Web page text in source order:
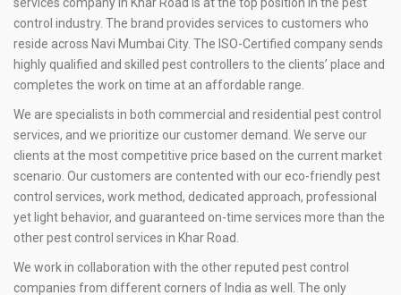
control industry. The brand provides services to customers who
reside across Navi Mumbai City. The ISO-Certified company sends
highly qualified and skilled pest controllers to the clients’ place and
completes the work on time at an affordable range.
We are specialists in both commercial and residential pest control
services, and we prioritize our customer demand. We serve our
clients at the most competitive price based on the current market
scenario. Our customers are contented with our eco-friendly pest
control services, work method, dedicated approach, professional
yet light behavior, and guaranteed on-time services more than the
other pest control services in Khar Road.
We work in collaboration with the other reputed pest control
companies from different corners of India as well. The only